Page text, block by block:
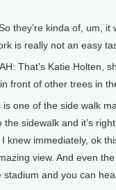
they’re kinda of, um,
is really not an easy
That’s Katie Holten,
front of other trees in
is one of the side walk
the sidewalk and it’s
knew immediately, ok
view. And even
stadium and you can